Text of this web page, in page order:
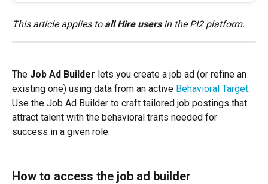
This article applies to all Hire users in the PI2 platform.
The Job Ad Builder lets you create a job ad (or refine an
existing one) using data from an active Behavioral Target.
Use the Job Ad Builder to craft tailored job postings that
attract talent with the behavioral traits needed for
success in a given role.
How to access the job ad builder